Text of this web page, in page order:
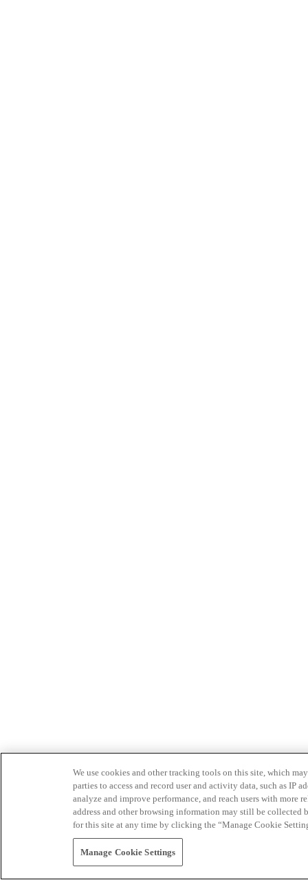
We use cookies and other tracking tools on this site, which
parties to access and record user and activity data, such as IP
analyze and improve performance, and reach users with
address and other browsing information may still be collected
for this site at any time by clicking the “Manage Cookie
Manage Cookie Settings